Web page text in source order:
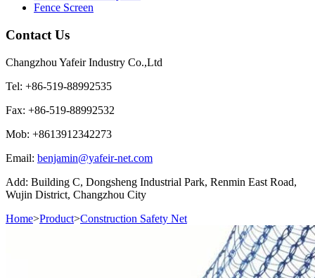
Fence Screen
Contact Us
Changzhou Yafeir Industry Co.,Ltd
Tel: +86-519-88992535
Fax: +86-519-88992532
Mob: +8613912342273
Email: benjamin@yafeir-net.com
Add: Building C, Dongsheng Industrial Park, Renmin East Road,
Wujin District, Changzhou City
Home>Product>Construction Safety Net